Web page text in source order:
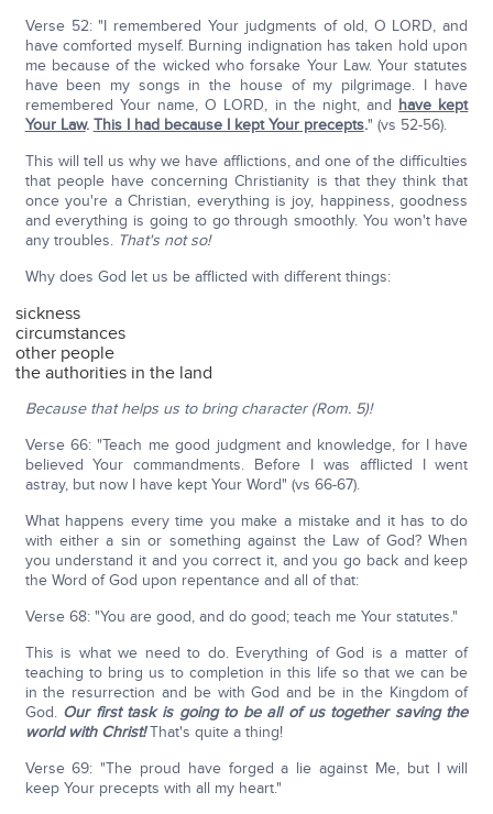
Verse 52: "I remembered Your judgments of old, O LORD, and
have comforted myself. Burning indignation has taken hold upon
me because of the wicked who forsake Your Law. Your statutes
have been my songs in the house of my pilgrimage. I have
remembered Your name, O LORD, in the night, and have kept
Your Law. This I had because I kept Your precepts." (vs 52-56).
This will tell us why we have afflictions, and one of the difficulties
that people have concerning Christianity is that they think that
once you're a Christian, everything is joy, happiness, goodness
and everything is going to go through smoothly. You won't have
any troubles.That's not so!
Why does God let us be afflicted with different things:
sickness
circumstances
other people
the authorities in the land
Because that helps us to bring character (Rom. 5)!
Verse 66: "Teach me good judgment and knowledge, for I have
believed Your commandments. Before I was afflicted I went
astray, but now I have kept Your Word" (vs 66-67).
What happens every time you make a mistake and it has to do
with either a sin or something against the Law of God? When
you understand it and you correct it, and you go back and keep
the Word of God upon repentance and all of that:
Verse 68: "You are good, and do good; teach me Your statutes."
This is what we need to do. Everything of God is a matter of
teaching to bring us to completion in this life so that we can be
in the resurrection and be with God and be in the Kingdom of
God. Our first task is going to be all of us together saving the
world with Christ!That's quite a thing!
Verse 69: "The proud have forged a lie against Me, but I will
keep Your precepts with all my heart."